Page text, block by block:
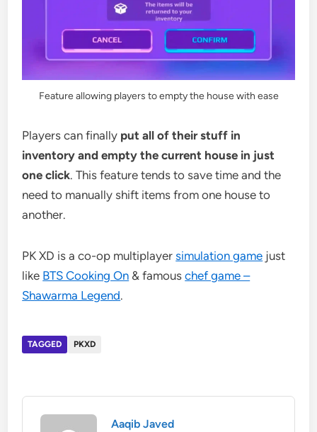
Feature allowing players to empty the house with ease
Players can finally put all of their stuff in
inventory and empty the current house in just
one click. This feature tends to save time and the
need to manually shift items from one house to
another.
PK XD is a co-op multiplayersimulation game just
like BTS Cooking On & famouschef game –
Shawarma Legend.
TAGGED PKXD
Aaqib Javed